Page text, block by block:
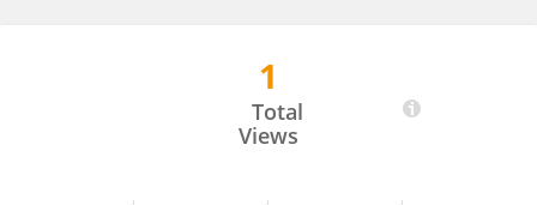
1
Total
Views